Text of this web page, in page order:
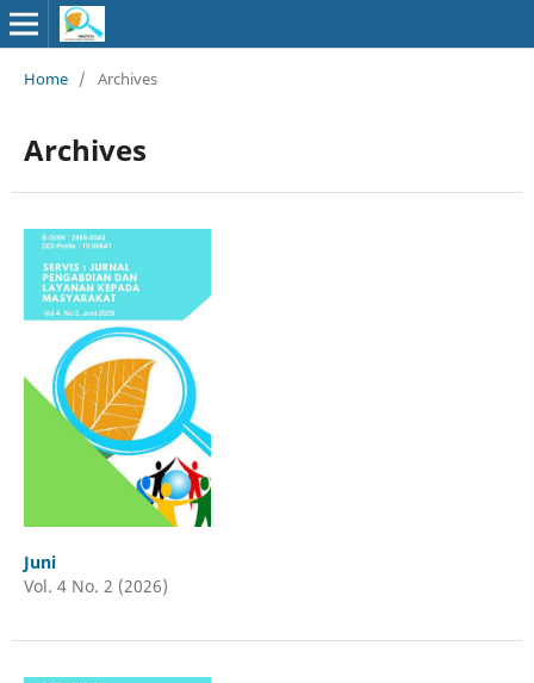
Home / Archives
Archives
Juni
Vol. 4 No. 2 (2026)